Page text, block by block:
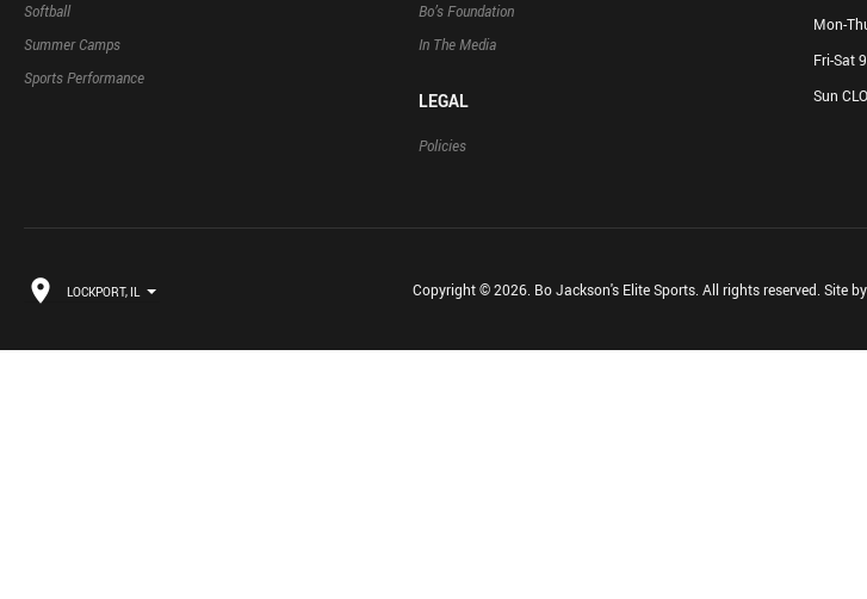
Softball
Summer Camps
Sports Performance
Bo’s Foundation
In The Media
LEGAL
Policies
Mon-
Fri-Sat
Sun
LOCKPORT, IL Copyright © 2026. Bo Jackson's Elite Sports. All rights reserved. Site by